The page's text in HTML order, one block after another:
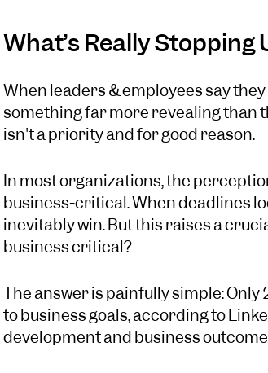
What’s Really
When leaders & employees say
something far more revealing than
isn't a priority and for good reason.
In most organizations, the
business-critical. When deadlines
inevitably win. But this raises a
business critical?
The answer is painfully simple:
to business goals, according to
development and business